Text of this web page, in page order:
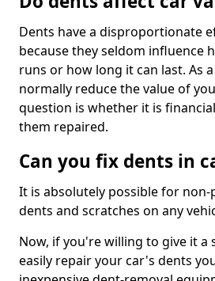
Dents have a disproportionate
because they seldom influence
runs or how long it can last. As
normally reduce the value of
question is whether it is
them repaired.
Can you fix dents in
It is absolutely possible for
dents and scratches on any
Now, if you're willing to give it a
easily repair your car's dents